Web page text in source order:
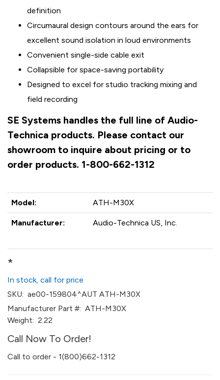
definition
Circumaural design contours around the ears for
excellent sound isolation in loud environments
Convenient single-side cable exit
Collapsible for space-saving portability
Designed to excel for studio tracking mixing and
field recording
SE Systems handles the full line of Audio-
Technica products. Please contact our
showroom to inquire about pricing or to
order products. 1-800-662-1312
Model: ATH-M30X
Manufacturer: Audio-Technica US, Inc.
*
In stock, call for price
SKU: ae00-159804^AUT ATH-M30X
Manufacturer Part #: ATH-M30X
Weight: 2.22
Call Now To Order!
Call to order - 1(800)662-1312